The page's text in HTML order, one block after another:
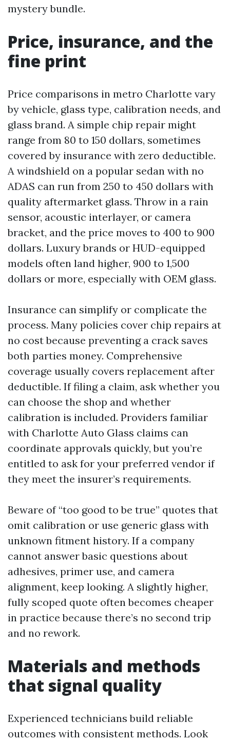
mystery bundle.
Price, insurance, and the
fine print
Price comparisons in metro Charlotte vary
by vehicle, glass type, calibration needs, and
glass brand. A simple chip repair might
range from 80 to 150 dollars, sometimes
covered by insurance with zero deductible.
A windshield on a popular sedan with no
ADAS can run from 250 to 450 dollars with
quality aftermarket glass. Throw in a rain
sensor, acoustic interlayer, or camera
bracket, and the price moves to 400 to 900
dollars. Luxury brands or HUD-equipped
models often land higher, 900 to 1,500
dollars or more, especially with OEM glass.
Insurance can simplify or complicate the
process. Many policies cover chip repairs at
no cost because preventing a crack saves
both parties money. Comprehensive
coverage usually covers replacement after
deductible. If filing a claim, ask whether you
can choose the shop and whether
calibration is included. Providers familiar
with Charlotte Auto Glass claims can
coordinate approvals quickly, but you’re
entitled to ask for your preferred vendor if
they meet the insurer’s requirements.
Beware of “too good to be true” quotes that
omit calibration or use generic glass with
unknown fitment history. If a company
cannot answer basic questions about
adhesives, primer use, and camera
alignment, keep looking. A slightly higher,
fully scoped quote often becomes cheaper
in practice because there’s no second trip
and no rework.
Materials and methods
that signal quality
Experienced technicians build reliable
outcomes with consistent methods. Look